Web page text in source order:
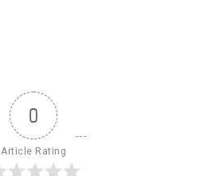
0
Article Rating